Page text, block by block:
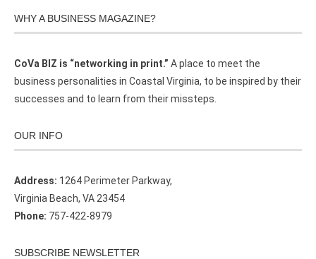
WHY A BUSINESS MAGAZINE?
CoVa BIZ is “networking in print.” A place to meet the
business personalities in Coastal Virginia, to be inspired by their
successes and to learn from their missteps.
OUR INFO
Address: 1264 Perimeter Parkway,
Virginia Beach, VA 23454
Phone: 757-422-8979
SUBSCRIBE NEWSLETTER